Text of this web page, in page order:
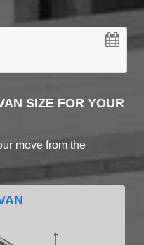
SIZE FOR YOUR
move from the